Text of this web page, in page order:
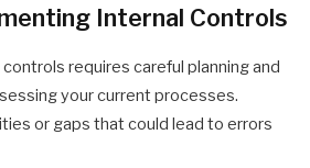
Internal Controls
requires careful planning and
your current processes.
or gaps that could lead to errors